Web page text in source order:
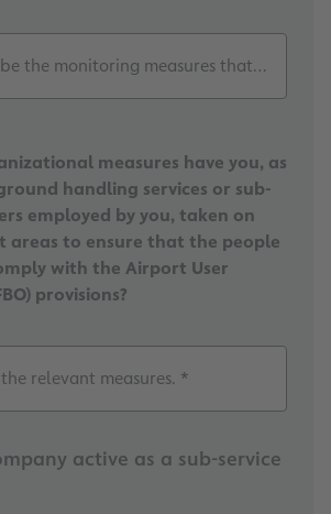
the monitoring measures that have
measures have you, as
handling services or sub-
employed by you, taken on
areas to ensure that the people
with the Airport User
provisions?
relevant measures. *
active as a sub-service